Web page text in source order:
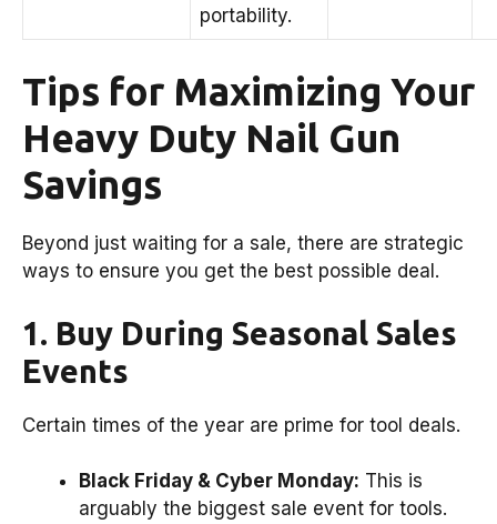
portability.
Tips for Maximizing Your
Heavy Duty Nail Gun
Savings
Beyond just waiting for a sale, there are strategic
ways to ensure you get the best possible deal.
1. Buy During Seasonal Sales
Events
Certain times of the year are prime for tool deals.
Black Friday & Cyber Monday: This is
arguably the biggest sale event for tools.